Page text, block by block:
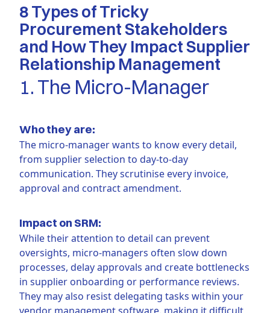
8 Types of Tricky
Procurement Stakeholders
and How They Impact Supplier
Relationship Management
1. The Micro-Manager
Who they are:
The micro-manager wants to know every detail,
from supplier selection to day-to-day
communication. They scrutinise every invoice,
approval and contract amendment.
Impact on SRM:
While their attention to detail can prevent
oversights, micro-managers often slow down
processes, delay approvals and create bottlenecks
in supplier onboarding or performance reviews.
They may also resist delegating tasks within your